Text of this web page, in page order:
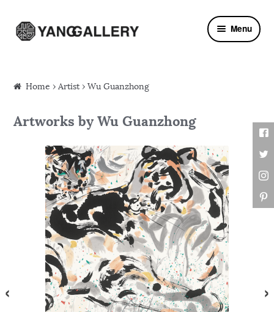
Skip to navigation
Skip to content Menu
Home ›Artist› Wu Guanzhong
Artworks by Wu Guanzhong